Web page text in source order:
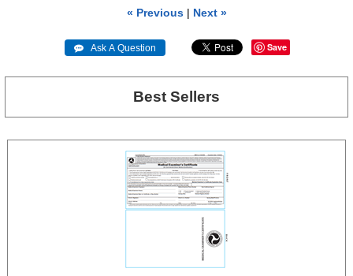
« Previous| Next »
 Ask A Question Save
Best Sellers